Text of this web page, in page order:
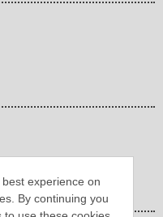
experience on
By continuing you